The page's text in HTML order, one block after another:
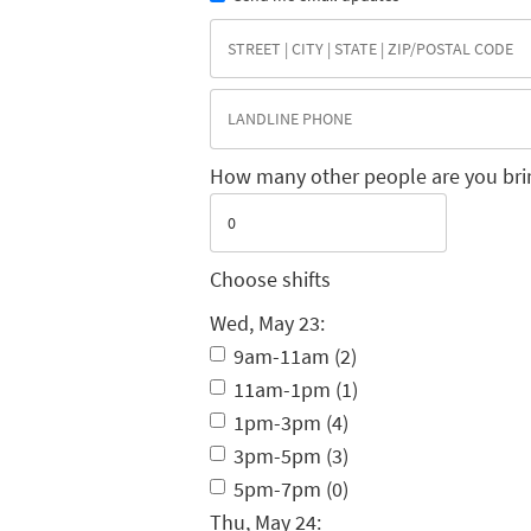
How many other people are you
Choose shifts
Wed, May 23:
9am-11am (2)
11am-1pm (1)
1pm-3pm (4)
3pm-5pm (3)
5pm-7pm (0)
Thu, May 24: